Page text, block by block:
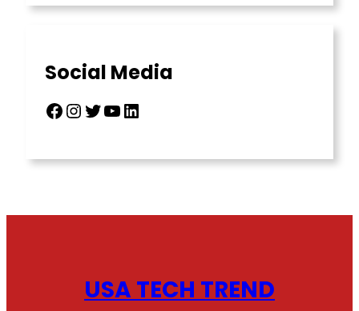
Social Media
Facebook Instagram Twitter YouTube LinkedIn
USA TECH TREND